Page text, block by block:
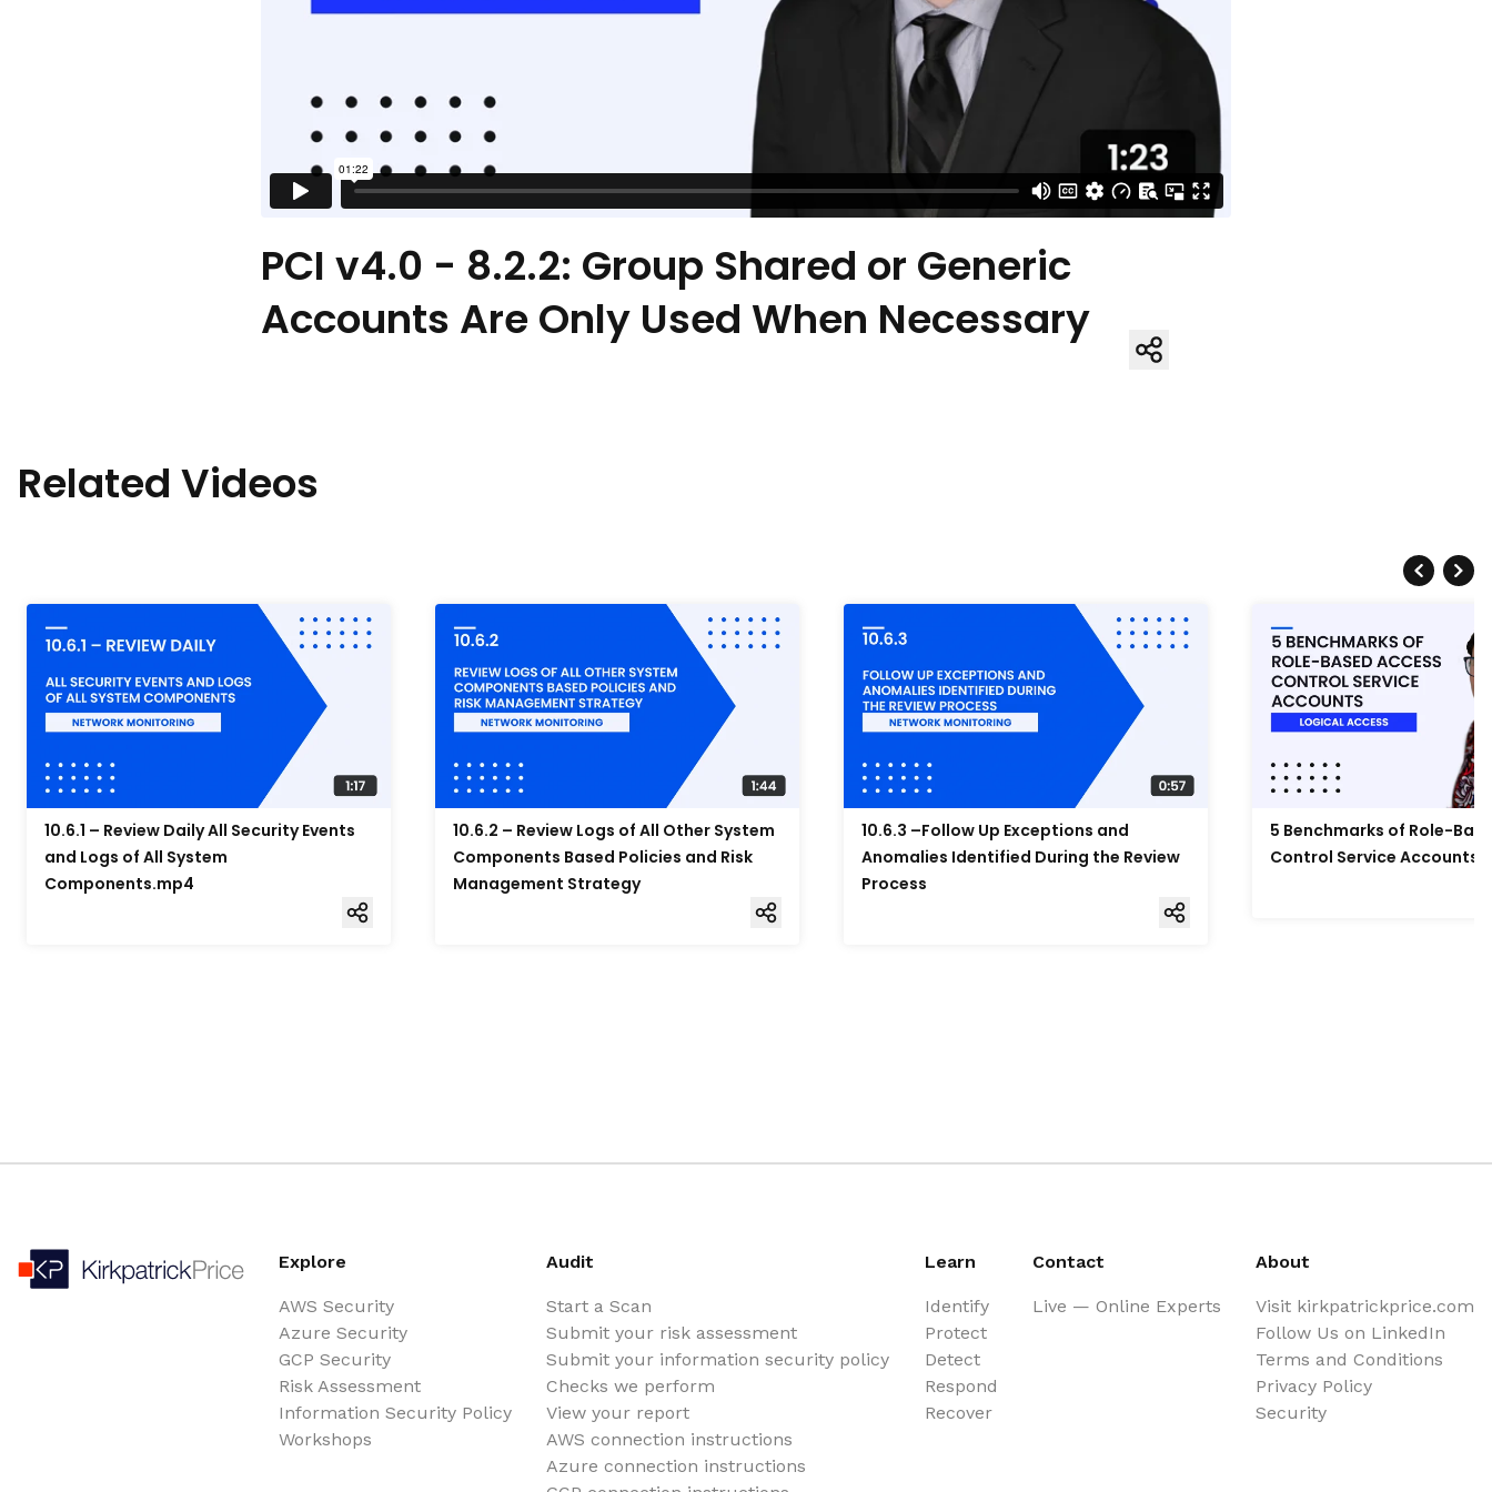
PCI v4.0 - 8.2.2: Group Shared or Generic
Accounts Are Only Used When Necessary
Related Videos
10.6.1 – Review Daily All Security Events
and Logs of All System
Components.mp4
10.6.2 – Review Logs of All Other System
Components Based Policies and Risk
Management Strategy
10.6.3 –Follow Up Exceptions and
Anomalies Identified During the Review
Process
5 Benchmarks of Role-
Control Service Accounts
Explore
AWS Security
Azure Security
GCP Security
Risk Assessment
Information Security Policy
Workshops
Audit
Start a Scan
Submit your risk assessment
Submit your information security policy
Checks we perform
View your report
AWS connection instructions
Azure connection instructions
Learn
Identify
Protect
Detect
Respond
Recover
Contact
Live — Online Experts
About
Visit kirkpatrickprice.com
Follow Us on LinkedIn
Terms and Conditions
Privacy Policy
Security